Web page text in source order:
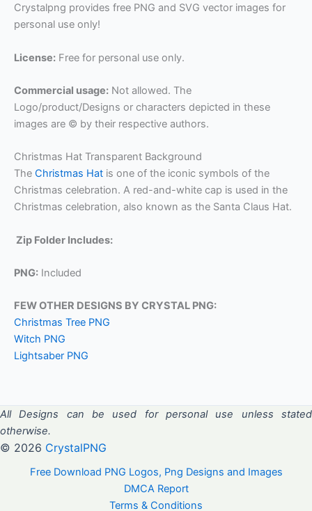
Crystalpng provides free PNG and SVG vector images for
personal use only!
License: Free for personal use only.
Commercial usage: Not allowed. The
Logo/product/Designs or characters depicted in these
images are © by their respective authors.
Christmas Hat Transparent Background
The Christmas Hat is one of the iconic symbols of the
Christmas celebration. A red-and-white cap is used in the
Christmas celebration, also known as the Santa Claus Hat.
Zip Folder Includes:
PNG: Included
FEW OTHER DESIGNS BY CRYSTAL PNG:
Christmas Tree PNG
Witch PNG
Lightsaber PNG
All Designs can be used for personal use unless stated
otherwise.
© 2026 CrystalPNG
Free Download PNG Logos, Png Designs and Images
DMCA Report
Terms & Conditions